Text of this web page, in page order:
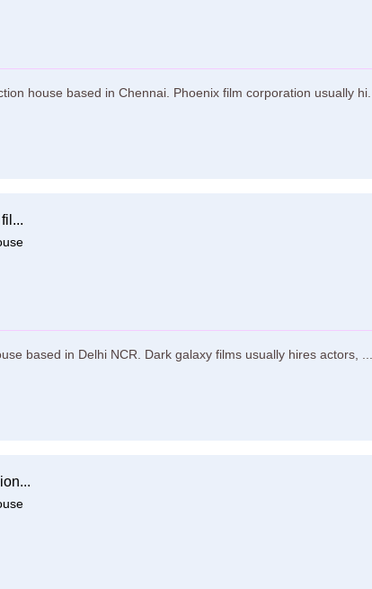
house based in Chennai. Phoenix film corporation usually hi...
based in Delhi NCR. Dark galaxy films usually hires actors, ...